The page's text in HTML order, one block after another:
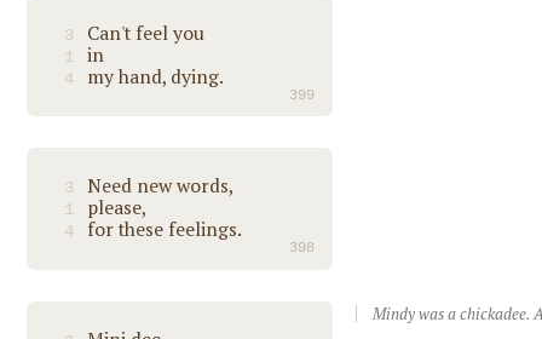
3 Can't feel you
1 in
4 my hand, dying.
399
3 Need new words,
1 please,
4 for these feelings.
398
Mindy was a chickadee.